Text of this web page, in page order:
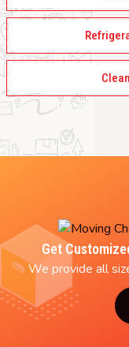
Get
We provide all